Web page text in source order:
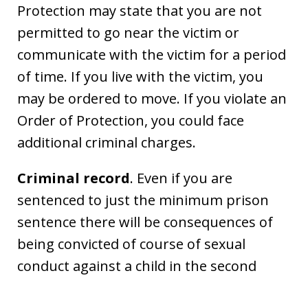
Protection may state that you are not
permitted to go near the victim or
communicate with the victim for a period
of time. If you live with the victim, you
may be ordered to move. If you violate an
Order of Protection, you could face
additional criminal charges.
Criminal record. Even if you are
sentenced to just the minimum prison
sentence there will be consequences of
being convicted of course of sexual
conduct against a child in the second